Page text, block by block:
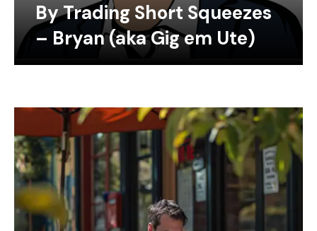
By Trading Short Squeezes
– Bryan (aka Gig em Ute)